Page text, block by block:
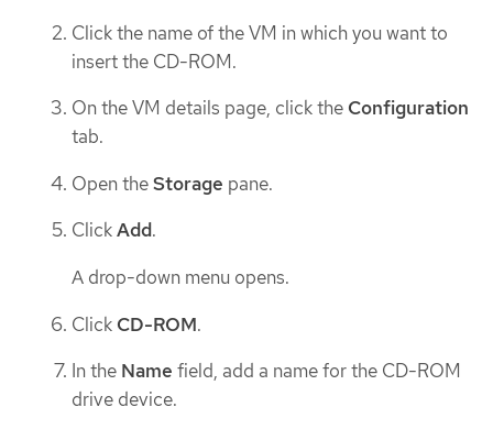
Click the name of the VM in which you want to
insert the CD-ROM.
On the VM details page, click the Configuration
tab.
Open theStorage pane.
ClickAdd.
A drop-down menu opens.
Click CD-ROM.
In the Name field, add a name for the CD-ROM
drive device.